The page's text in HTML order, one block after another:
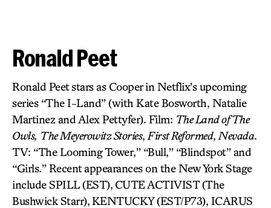
Ronald Peet
Ronald Peet stars as Cooper in Netflix’s upcoming
series “The I-Land” (with Kate Bosworth, Natalie
Martinez and Alex Pettyfer). Film: The Land of The
Owls, The Meyerowitz Stories, First Reformed, Nevada.
TV: “The Looming Tower,” “Bull,” “Blindspot” and
“Girls.” Recent appearances on the New York Stage
include SPILL (EST), CUTE ACTIVIST(The
Bushwick Starr),KENTUCKY (EST/P73), ICARUS